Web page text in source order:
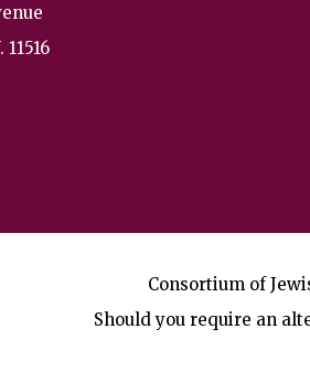
Consortium of
Should you require an